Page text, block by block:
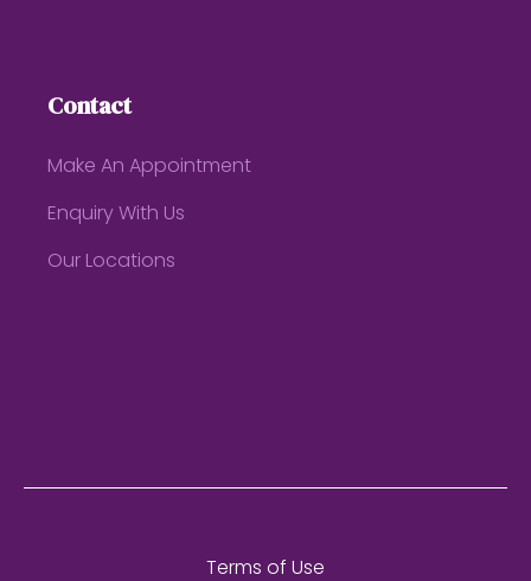
Contact
Make An Appointment
Enquiry With Us
Our Locations
Terms of Use